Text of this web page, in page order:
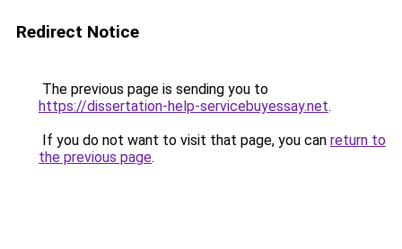
Redirect Notice
The previous page is sending you to
https://dissertation-help-servicebuyessay.net.
If you do not want to visit that page, you can return to
the previous page.